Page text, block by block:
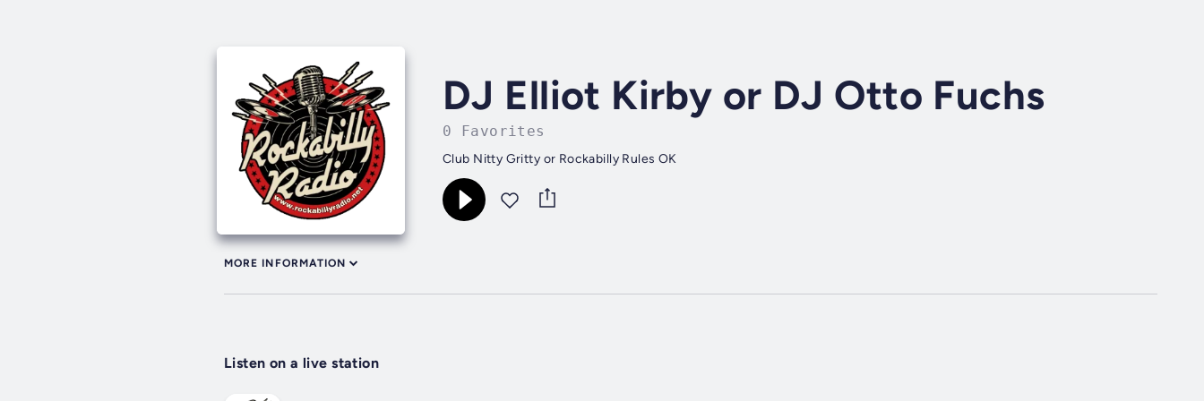
DJ Elliot Kirby or DJ Otto Fuchs
0 Favorites
Club Nitty Gritty or Rockabilly Rules OK
MORE INFORMATION
Listen on a live station